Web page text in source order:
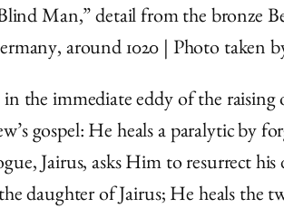
Man,” detail from the bronze
around 1020 | Photo taken
in the immediate eddy of the
gospel: He heals a paralytic by
Jairus, asks Him to resurrect
daughter of Jairus; He heals